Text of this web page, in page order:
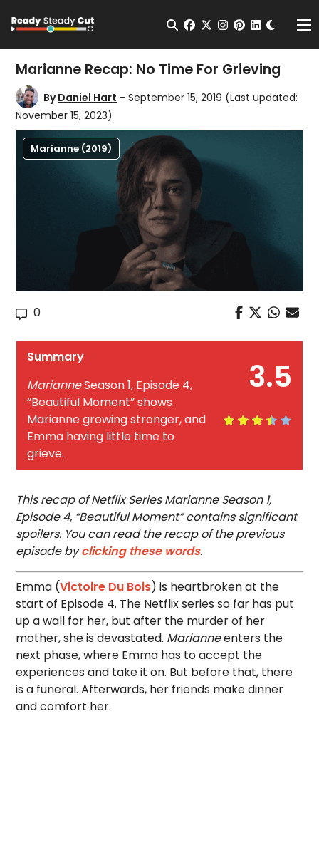
Open Search
facebook
twitterinstagram
pinterest
Marianne Recap: No Time For Grieving
ByDaniel Hart - September 15, 2019 (Last updated:
November 15, 2023)
Marianne (2019)
0
3.5
Summary
MarianneSeason 1, Episode 4,
“Beautiful Moment” shows
Marianne growing stronger, and
Emma having little time to
grieve.
This recap of Netflix Series Marianne Season 1,
Episode 4, “Beautiful Moment” contains significant
spoilers. You can read the recap of the previous
episode byclicking these words.
Emma (Victoire Du Bois) is heartbroken at the
start of Episode 4. The Netflix series so far has put
up a wall for her, but after the murder of her
mother, she is devastated. Marianneenters the
next phase, where Emma has to accept the
experiences and take it on. But before that, there
is a funeral. Afterwards, her friends make dinner
and comfort her.